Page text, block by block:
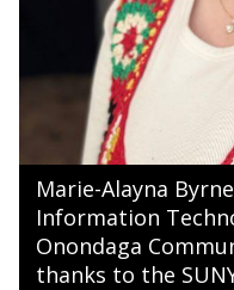
Marie-Alayna
Information
Onondaga
thanks to the